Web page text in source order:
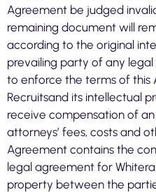
Agreement be judged
remaining document will
according to the original
prevailing party of any
to enforce the terms of this
Recruitsand its intellectual
receive compensation of
attorneys’ fees, costs and
Agreement contains the
legal agreement for
property between the